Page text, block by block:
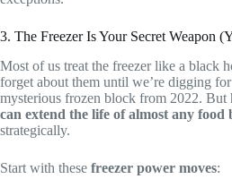
3. The Freezer Is Your Secret Weapon
Most of us treat the freezer like a black
forget about them until we’re digging
mysterious frozen block from 2022. But
can extend the life of almost any food
strategically.
Start with these freezer power moves: